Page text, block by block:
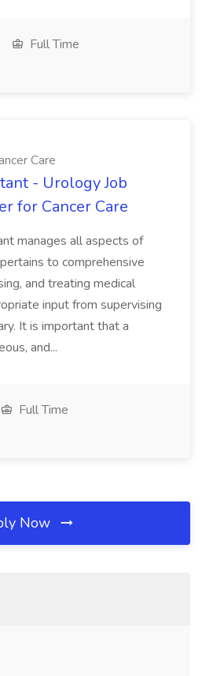
Full Time
Care
- Urology Job
for Cancer Care
manages all aspects of
to comprehensive
and treating medical
input from supervising
It is important that a
and...
Full Time
Now